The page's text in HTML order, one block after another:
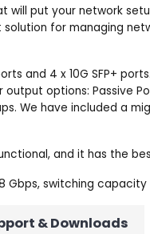
will put your network
for managing
and 4 x 10G SFP+
options: Passive
We have included a
and it has the
Gbps, switching
& Downloads